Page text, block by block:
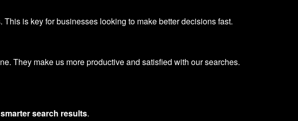
is key for businesses looking to make better decisions fast.
They make us more productive and satisfied with our searches.
smarter search results.